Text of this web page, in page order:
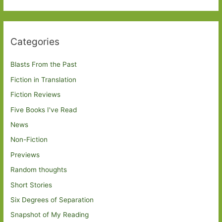
Categories
Blasts From the Past
Fiction in Translation
Fiction Reviews
Five Books I've Read
News
Non-Fiction
Previews
Random thoughts
Short Stories
Six Degrees of Separation
Snapshot of My Reading